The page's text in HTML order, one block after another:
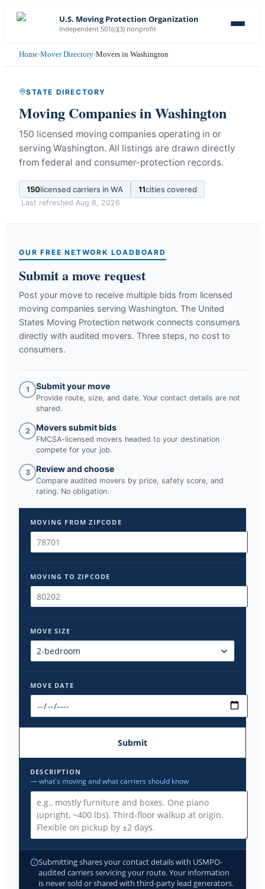
U.S. Moving Protection Organization
Independent 501(c)(3) nonprofit
Home›Mover Directory›Movers in Washington
STATE DIRECTORY
Moving Companies inWashington
150 licensed moving companies operating in or
serving Washington. All listings are drawn directly
from federal and consumer-protection records.
150licensed carriers in WA 11cities covered
Last refreshed Aug 8, 2026
OUR FREE NETWORK LOADBOARD
Submit a move request
Post your move to receive multiple bids from licensed
moving companies serving Washington. The United
States Moving Protection network connects consumers
directly with audited movers. Three steps, no cost to
consumers.
1 Submit your move
Provide route, size, and date. Your contact details are not
shared.
2 Movers submit bids
FMCSA-licensed movers headed to your destination
compete for your job.
3 Review and choose
Compare audited movers by price, safety score, and
rating. No obligation.
MOVING FROM ZIPCODE
MOVING TO ZIPCODE
MOVE SIZE
MOVE DATE
Submit
DESCRIPTION
— what's moving and what carriers should know
Submitting shares your contact details with USMPO-
audited carriers servicing your route. Your information
is never sold or shared with third-party lead generators.